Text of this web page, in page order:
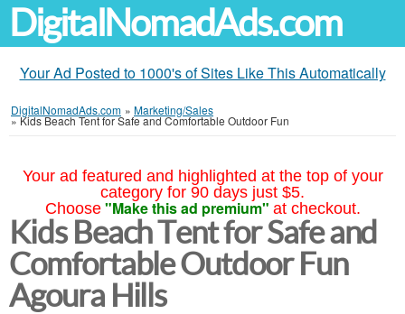
DigitalNomadAds.com
Your Ad Posted to 1000's of Sites Like This Automatically
DigitalNomadAds.com » Marketing/Sales
»Kids Beach Tent for Safe and Comfortable Outdoor Fun
Your ad featured and highlighted at the top of your
category for 90 days just $5.
Choose "Make this ad premium" at checkout.
Kids Beach Tent for Safe and
Comfortable Outdoor Fun
Agoura Hills